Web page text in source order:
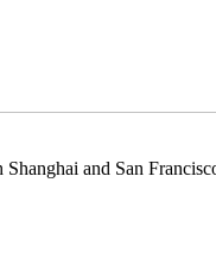
and San